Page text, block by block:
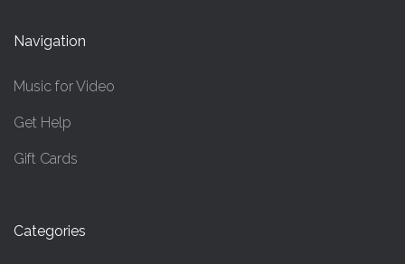
Navigation
Music for Video
Get Help
Gift Cards
Categories